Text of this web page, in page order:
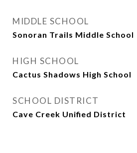
MIDDLE SCHOOL
Sonoran Trails Middle School
HIGH SCHOOL
Cactus Shadows High School
SCHOOL DISTRICT
Cave Creek Unified District